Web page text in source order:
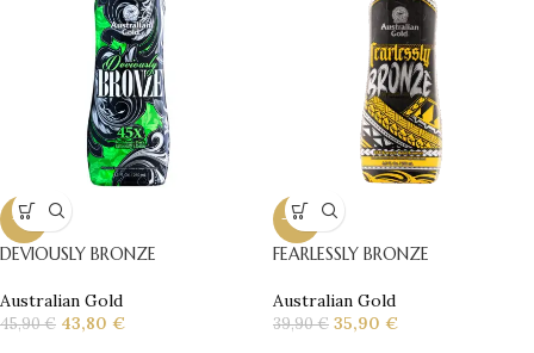
-5%
DEVIOUSLY BRONZE
Australian Gold
45,90€ 43,80 €
-10%
FEARLESSLY BRONZE
Australian Gold
39,90€ 35,90 €